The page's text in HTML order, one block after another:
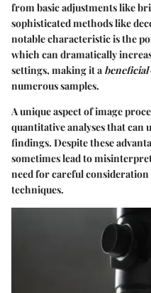
from basic adjustments like
sophisticated methods like
notable characteristic is the
which can dramatically
settings, making it a beneficial
numerous samples.
A unique aspect of image
quantitative analyses that can
findings. Despite these
sometimes lead to
need for careful
techniques.